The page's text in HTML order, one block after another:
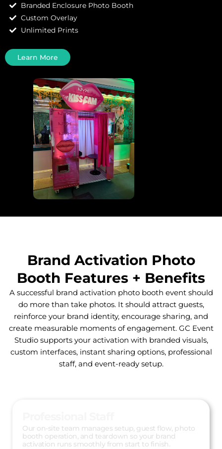
Branded Enclosure Photo Booth
Custom Overlay
Unlimited Prints
Learn More
Brand Activation Photo
Booth Features + Benefits
A successful brand activation photo booth event should
do more than take photos. It should attract guests,
reinforce your brand identity, encourage sharing, and
create measurable moments of engagement. GC Event
Studio supports your activation with branded visuals,
custom interfaces, instant sharing options, professional
staff, and event-ready setup.
Our on-site team manages setup, guest flow, photo
booth operation, and teardown so your brand
activation runs smoothly from start to finish.